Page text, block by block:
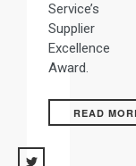
Service’s
Supplier
Excellence
Award.
READ